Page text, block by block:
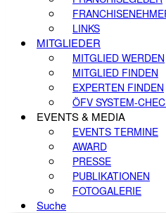
LINKS
MITGLIEDER
MITGLIED WERDEN
MITGLIED FINDEN
EXPERTEN FINDEN
ÖFV SYSTEM-
EVENTS & MEDIA
EVENTS TERMINE
AWARD
PRESSE
PUBLIKATIONEN
FOTOGALERIE
Suche